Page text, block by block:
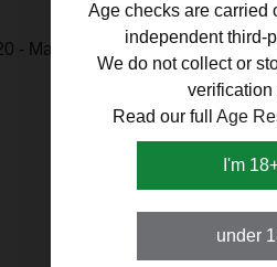
UK –
Age checks are carried
independent third-
We do not collect or
verification
Read our full Age
I'm
under